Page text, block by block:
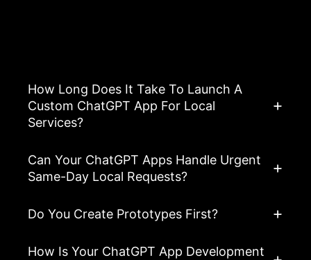
How Long Does It Take To Launch A
Custom ChatGPT App For Local
Services?
Can Your ChatGPT Apps Handle Urgent
Same-Day Local Requests?
Do You Create Prototypes First?
How Is Your ChatGPT App Development